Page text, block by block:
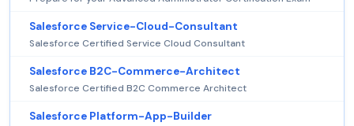
Salesforce Service-Cloud-Consultant
Salesforce Certified Service Cloud Consultant
Salesforce B2C-Commerce-Architect
Salesforce Certified B2C Commerce Architect
Salesforce Platform-App-Builder